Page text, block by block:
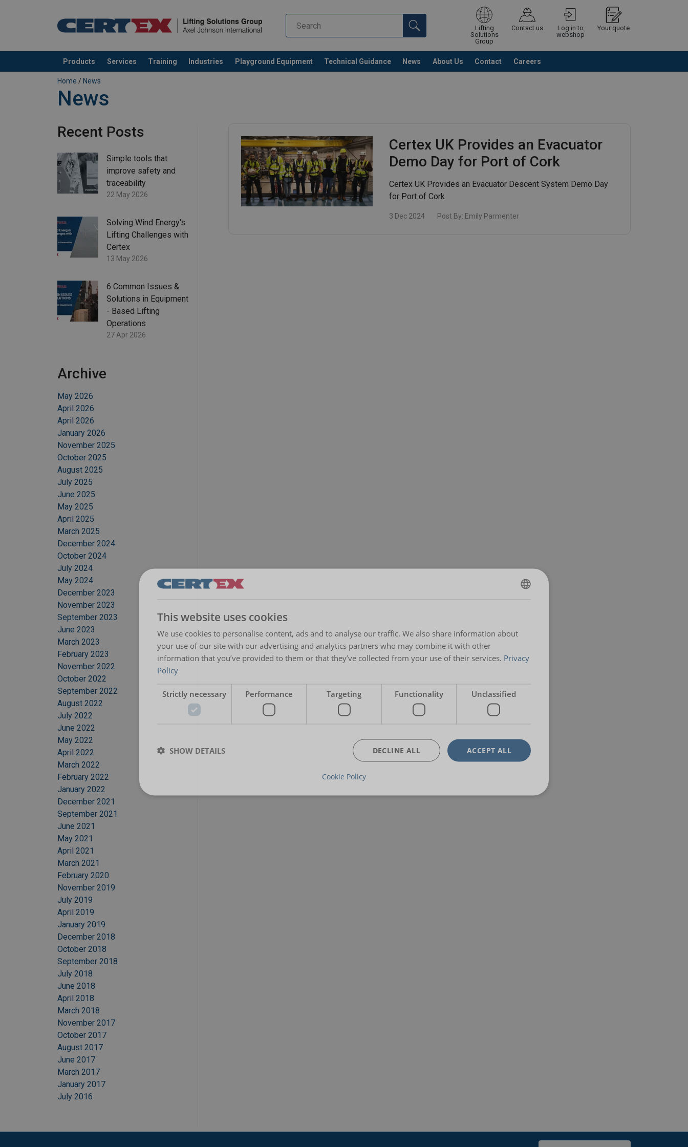
Lifting
Solutions
Group
Contact us
Log in to
webshop
Your quote
Products Services Training Industries Playground Equipment Technical Guidance News About Us Contact Careers
added to your quote Continue Request quotation
Home / News
News
Certex UK Provides an Evacuator
Demo Day for Port of Cork
Certex UK Provides an Evacuator Descent System Demo Day
for Port of Cork
3 Dec 2024 Post By: Emily Parmenter
Recent Posts
Simple tools that
improve safety and
traceability
22 May 2026
Solving Wind Energy's
Lifting Challenges with
Certex
13 May 2026
6 Common Issues &
Solutions in Equipment
- Based Lifting
Operations
27 Apr 2026
Archive
May 2026
April 2026
April 2026
January 2026
November 2025
October 2025
August 2025
July 2025
June 2025
May 2025
April 2025
March 2025
December 2024
October 2024
July 2024
May 2024
December 2023
November 2023
September 2023
June 2023
March 2023
February 2023
November 2022
October 2022
September 2022
August 2022
July 2022
June 2022
May 2022
April 2022
March 2022
February 2022
January 2022
December 2021
September 2021
June 2021
May 2021
April 2021
March 2021
February 2020
November 2019
July 2019
April 2019
January 2019
December 2018
October 2018
September 2018
July 2018
June 2018
April 2018
March 2018
November 2017
October 2017
August 2017
June 2017
March 2017
January 2017
July 2016
This website uses cookies
We use cookies to personalise content, ads and to analyse our traffic. We also share information about
your use of our site with our advertising and analytics partners who may combine it with other
information that you’ve provided to them or that they’ve collected from your use of their services. Privacy
Policy
Strictly necessary Performance Targeting Functionality Unclassified
ACCEPT ALL
DECLINE ALL
SHOW DETAILS
Cookie Policy